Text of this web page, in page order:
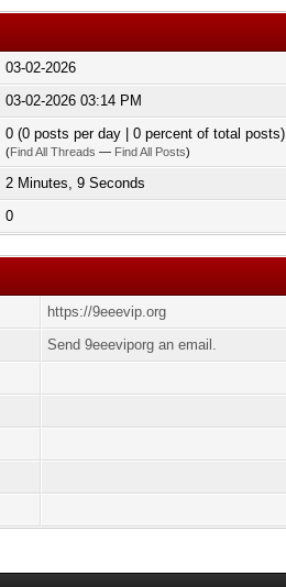
03-02-2026
03-02-2026 03:14 PM
0 (0 posts per day | 0 percent of total posts)
(Find All Threads — Find All Posts)
2 Minutes, 9 Seconds
0
https://9eeevip.org
Send 9eeeviporg an email.